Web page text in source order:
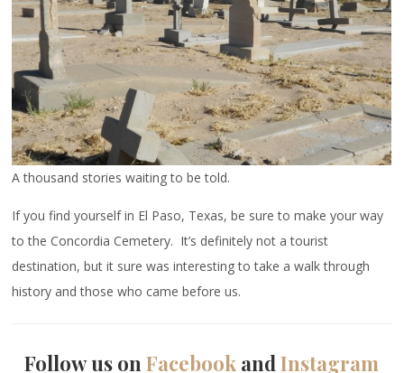
A thousand stories waiting to be told.
If you find yourself in El Paso, Texas, be sure to make your way
to the Concordia Cemetery. It’s definitely not a tourist
destination, but it sure was interesting to take a walk through
history and those who came before us.
Follow us onFacebook andInstagram